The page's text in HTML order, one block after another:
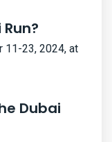
11-23, 2024, at
Dubai